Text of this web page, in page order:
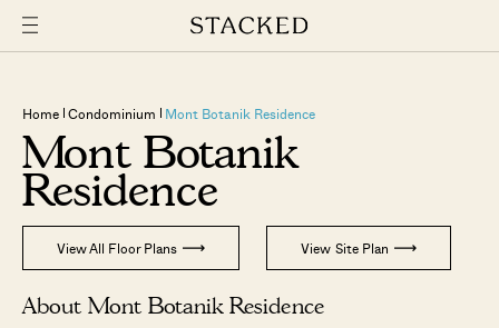
Home Condominium Mont Botanik Residence
Mont Botanik
Residence
View All Floor Plans View Site Plan
About Mont Botanik Residence